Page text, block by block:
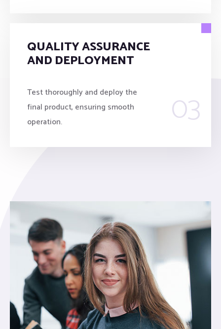
QUALITY ASSURANCE
AND DEPLOYMENT
Test thoroughly and deploy the
final product, ensuring smooth
operation.
03